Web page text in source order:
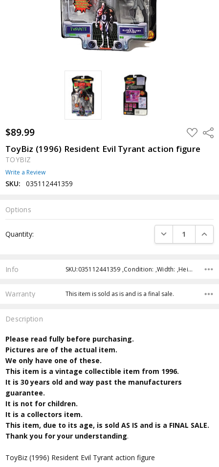
$89.99 ADD
TO
LIST
ToyBiz (1996) Resident Evil Tyrant action figure
TOYBIZ
Write a Review
SKU: 035112441359
Options
Stock:
Quantity: DECREASE
Info SKU:035112441359 ,Condition: ,Width: ,Height: ,Depth: ,Shipping:
Warranty This item is sold as is and is a final sale.
Description
Please read fully before purchasing.
Pictures are of the actual item.
We only have one of these.
This item is a vintage collectible item from 1996.
It is 30 years old and way past the manufacturers
guarantee.
It is not for children.
It is a collectors item.
This item, due to its age, is sold AS IS and is a FINAL SALE.
Thank you for your understanding.
ToyBiz (1996) Resident Evil Tyrant action figure